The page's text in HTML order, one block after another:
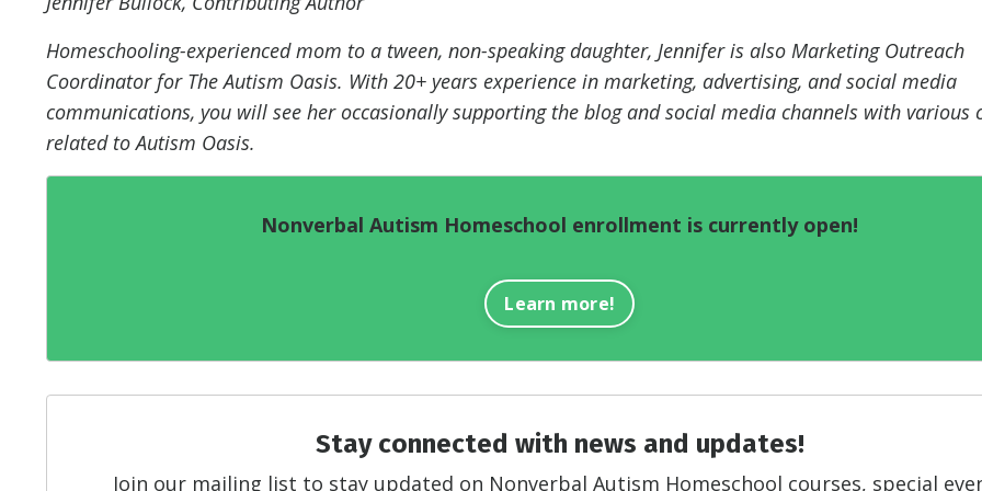
Homeschooling-experienced mom to a tween, non-speaking daughter, Jennifer is also Marketing Outreach
Coordinator for The Autism Oasis. With 20+ years experience in marketing, advertising, and social media
communications, you will see her occasionally supporting the blog and social media channels with various
related to Autism Oasis.
Nonverbal Autism Homeschool enrollment is currently open!
Learn more!
Stay connected with news and updates!
Join our mailing list to stay updated on Nonverbal Autism Homeschool courses, special